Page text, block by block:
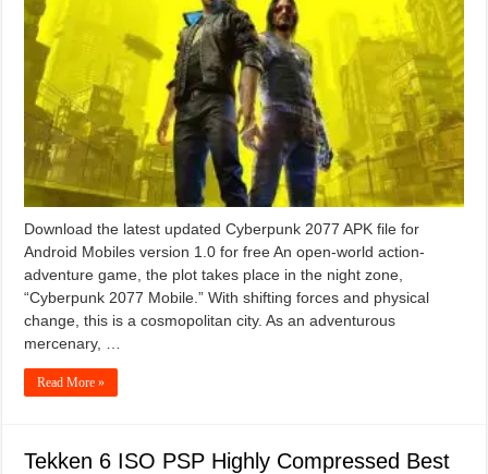
Download the latest updated Cyberpunk 2077 APK file for
Android Mobiles version 1.0 for free An open-world action-
adventure game, the plot takes place in the night zone,
“Cyberpunk 2077 Mobile.” With shifting forces and physical
change, this is a cosmopolitan city. As an adventurous
mercenary, …
Read More »
Tekken 6 ISO PSP Highly Compressed Best